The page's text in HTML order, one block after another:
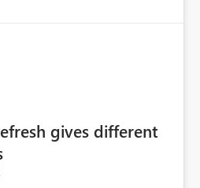
gives different